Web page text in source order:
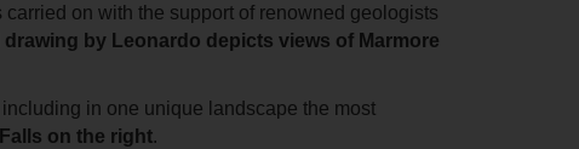
on with the support of renowned geologists
by Leonardo depicts views of Marmore
in one unique landscape the most
on the right.